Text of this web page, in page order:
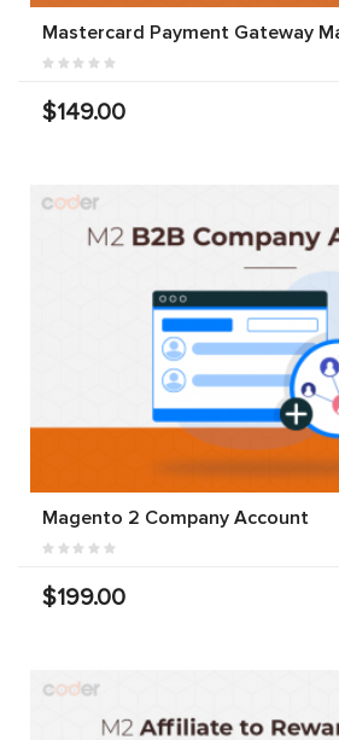
Mastercard Payment Gateway
$149.00
Magento 2 Company Account
$199.00